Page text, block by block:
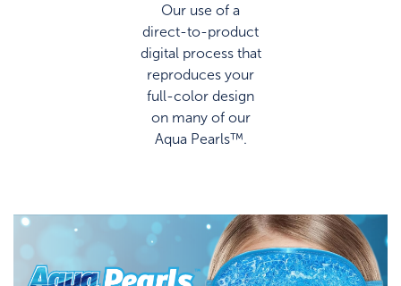
Our use of a
direct-to-product
digital process that
reproduces your
full-color design
on many of our
Aqua Pearls™.